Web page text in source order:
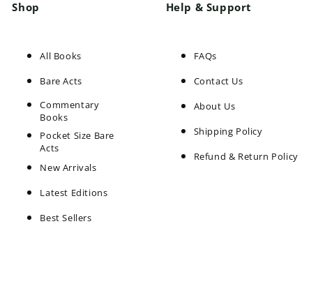
Shop
All Books
Bare Acts
Commentary
Books
Pocket Size Bare
Acts
New Arrivals
Latest Editions
Best Sellers
Help & Support
FAQs
Contact Us
About Us
Shipping Policy
Refund & Return Policy